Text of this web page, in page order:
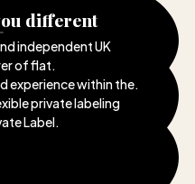
different
independent UK
of flat.
experience within the.
private labeling
Label.